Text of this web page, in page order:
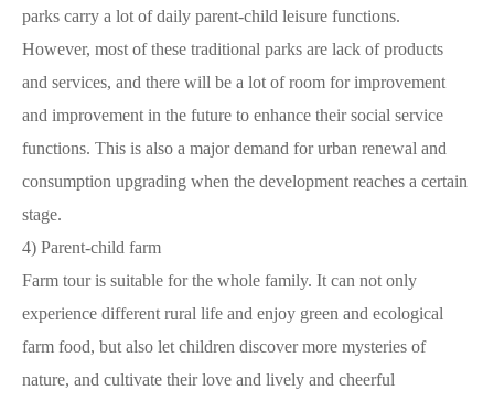
parks carry a lot of daily parent-child leisure functions.
However, most of these traditional parks are lack of products
and services, and there will be a lot of room for improvement
and improvement in the future to enhance their social service
functions. This is also a major demand for urban renewal and
consumption upgrading when the development reaches a certain
stage.
4) Parent-child farm
Farm tour is suitable for the whole family. It can not only
experience different rural life and enjoy green and ecological
farm food, but also let children discover more mysteries of
nature, and cultivate their love and lively and cheerful